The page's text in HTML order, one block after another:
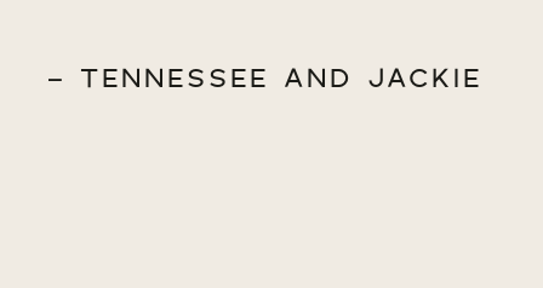
- TENNESSEE AND JACKIE